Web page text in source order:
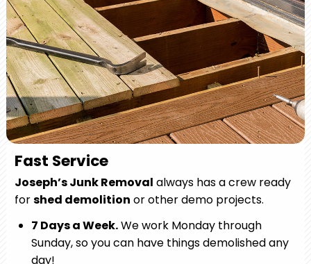
Fast Service
Joseph’s Junk Removal always has a crew ready
forshed demolition or other demo projects.
7 Days a Week.We work Monday through
Sunday, so you can have things demolished any
day!